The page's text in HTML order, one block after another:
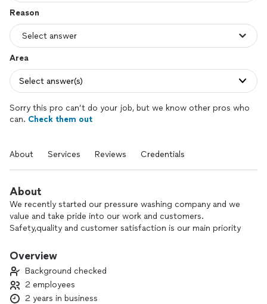
Reason
Area
Select answer(s)
Sorry this pro can’t do your job, but we know other pros who
can. Check them out
About Services Reviews Credentials
About
We recently started our pressure washing company and we
value and take pride into our work and customers.
Safety,quality and customer satisfaction is our main priority
Overview
Background checked
2 employees
2 years in business